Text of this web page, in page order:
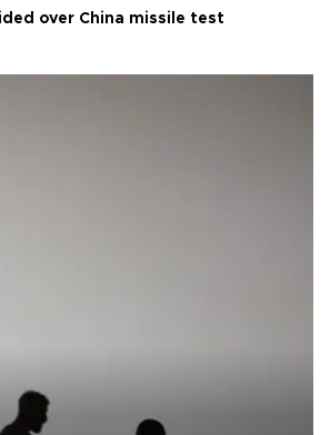
over China missile test